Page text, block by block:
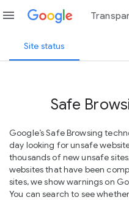
menu
Site status
Safe
Google’s Safe Browsing
day looking for unsafe
thousands of new unsafe
websites that have been
sites, we show warnings on
You can search to see